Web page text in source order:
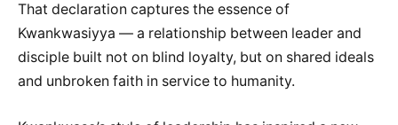
That declaration captures the essence of
Kwankwasiyya — a relationship between leader and
disciple built not on blind loyalty, but on shared ideals
and unbroken faith in service to humanity.